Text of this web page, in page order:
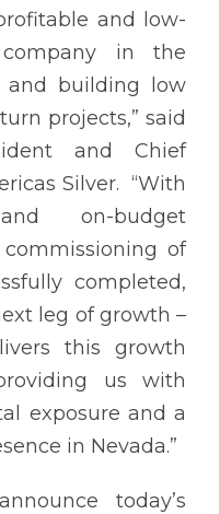
and low-
in the
and building low
projects,” said
and Chief
Silver. “With
on-budget
of
completed,
leg of growth –
this growth
us with
exposure and a
in Nevada.”
today’s